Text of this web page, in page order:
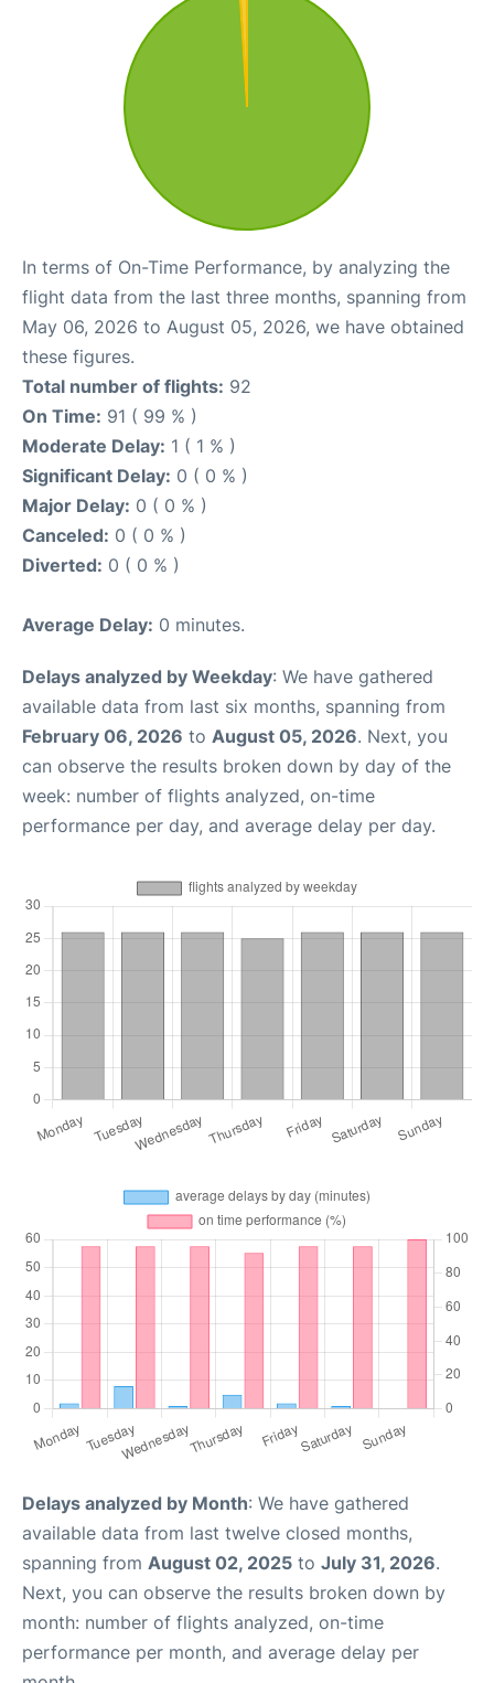
In terms of On-Time Performance, by analyzing the
flight data from the last three months, spanning from
May 06, 2026 to August 05, 2026, we have obtained
these figures.
Total number of flights: 92
On Time: 91 ( 99 % )
Moderate Delay: 1 ( 1 % )
Significant Delay: 0 ( 0 % )
Major Delay: 0 ( 0 % )
Canceled: 0 ( 0 % )
Diverted: 0 ( 0 % )
Average Delay: 0 minutes.
Delays analyzed by Weekday: We have gathered
available data from last six months, spanning from
February 06, 2026 to August 05, 2026. Next, you
can observe the results broken down by day of the
week: number of flights analyzed, on-time
performance per day, and average delay per day.
Delays analyzed by Month: We have gathered
available data from last twelve closed months,
spanning from August 02, 2025 to July 31, 2026.
Next, you can observe the results broken down by
month: number of flights analyzed, on-time
performance per month, and average delay per